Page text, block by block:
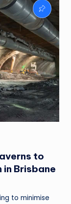
to
in Brisbane
to minimise